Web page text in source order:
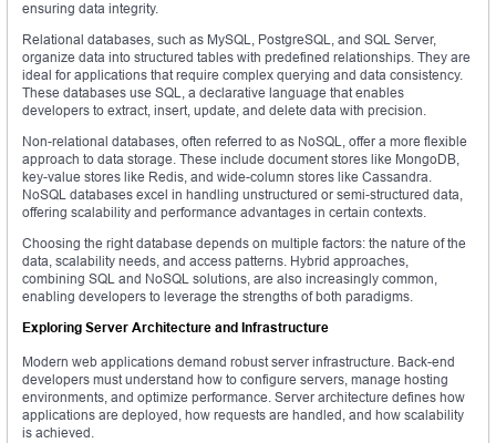
ensuring data integrity.
Relational databases, such as MySQL, PostgreSQL, and SQL Server,
organize data into structured tables with predefined relationships. They are
ideal for applications that require complex querying and data consistency.
These databases use SQL, a declarative language that enables
developers to extract, insert, update, and delete data with precision.
Non-relational databases, often referred to as NoSQL, offer a more flexible
approach to data storage. These include document stores like MongoDB,
key-value stores like Redis, and wide-column stores like Cassandra.
NoSQL databases excel in handling unstructured or semi-structured data,
offering scalability and performance advantages in certain contexts.
Choosing the right database depends on multiple factors: the nature of the
data, scalability needs, and access patterns. Hybrid approaches,
combining SQL and NoSQL solutions, are also increasingly common,
enabling developers to leverage the strengths of both paradigms.
Exploring Server Architecture and Infrastructure
Modern web applications demand robust server infrastructure. Back-end
developers must understand how to configure servers, manage hosting
environments, and optimize performance. Server architecture defines how
applications are deployed, how requests are handled, and how scalability
is achieved.